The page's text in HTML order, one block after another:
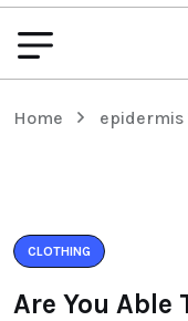
Home
CLOTHING
Are You Able